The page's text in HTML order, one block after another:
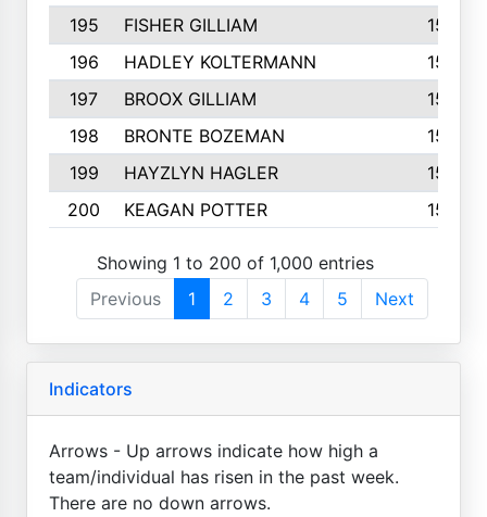
195
FISHER GILLIAM
157
196
HADLEY KOLTERMANN
157
197
BROOX GILLIAM
157
198
BRONTE BOZEMAN
155
199
HAYZLYN HAGLER
153
200
KEAGAN POTTER 153
Showing 1 to 200 of 1,000 entries
Previous
1 2 3 4 5 Next
Indicators
Arrows - Up arrows indicate how high a
team/individual has risen in the past week.
There are no down arrows.